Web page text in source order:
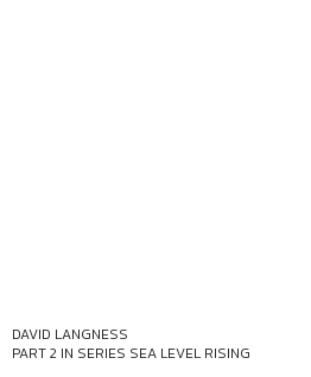
DAVID LANGNESS
PART 2 IN SERIES SEA LEVEL RISING